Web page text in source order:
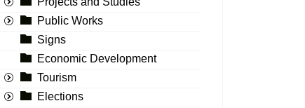
Public Works
Signs
Economic Development
Tourism
Elections